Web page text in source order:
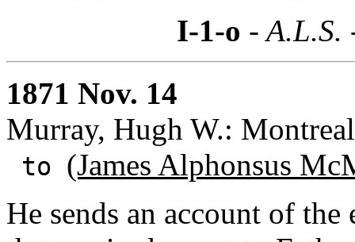
I-1-o -
1871 Nov. 14
Murray, Hugh W.:
to (James Alphonsus
He sends an account of